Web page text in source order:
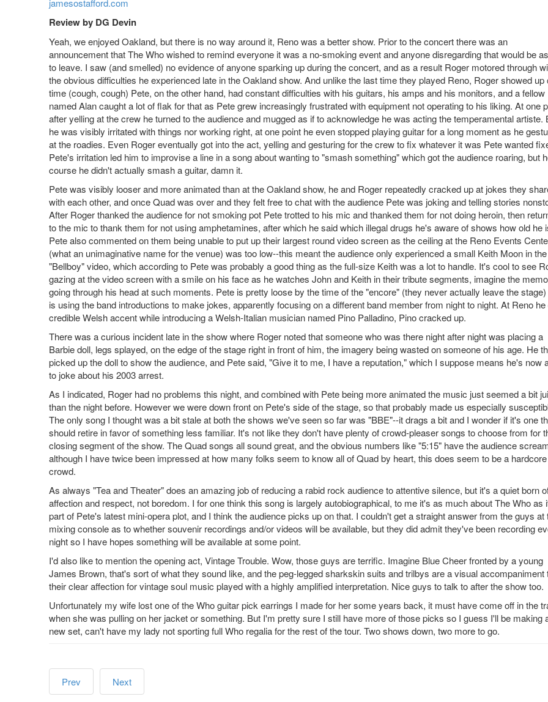
jamesostafford.com
Review by DG Devin
Yeah, we enjoyed Oakland, but there is no way around it, Reno was a better show. Prior to the concert there was an
announcement that The Who wished to remind everyone it was a no-smoking event and anyone disregarding that would be
to leave. I saw (and smelled) no evidence of anyone sparking up during the concert, and as a result Roger motored through
the obvious difficulties he experienced late in the Oakland show. And unlike the last time they played Reno, Roger showed up
time (cough, cough) Pete, on the other hand, had constant difficulties with his guitars, his amps and his monitors, and a fellow
named Alan caught a lot of flak for that as Pete grew increasingly frustrated with equipment not operating to his liking. At one
after yelling at the crew he turned to the audience and mugged as if to acknowledge he was acting the temperamental artiste.
he was visibly irritated with things nor working right, at one point he even stopped playing guitar for a long moment as he
at the roadies. Even Roger eventually got into the act, yelling and gesturing for the crew to fix whatever it was Pete wanted
Pete's irritation led him to improvise a line in a song about wanting to "smash something" which got the audience roaring, but
course he didn't actually smash a guitar, damn it.
Pete was visibly looser and more animated than at the Oakland show, he and Roger repeatedly cracked up at jokes they
with each other, and once Quad was over and they felt free to chat with the audience Pete was joking and telling stories
After Roger thanked the audience for not smoking pot Pete trotted to his mic and thanked them for not doing heroin, then
to the mic to thank them for not using amphetamines, after which he said which illegal drugs he's aware of shows how old he
Pete also commented on them being unable to put up their largest round video screen as the ceiling at the Reno Events
(what an unimaginative name for the venue) was too low--this meant the audience only experienced a small Keith Moon in the
"Bellboy" video, which according to Pete was probably a good thing as the full-size Keith was a lot to handle. It's cool to see
gazing at the video screen with a smile on his face as he watches John and Keith in their tribute segments, imagine the
going through his head at such moments. Pete is pretty loose by the time of the "encore" (they never actually leave the
is using the band introductions to make jokes, apparently focusing on a different band member from night to night. At Reno he
credible Welsh accent while introducing a Welsh-Italian musician named Pino Palladino, Pino cracked up.
There was a curious incident late in the show where Roger noted that someone who was there night after night was placing a
Barbie doll, legs splayed, on the edge of the stage right in front of him, the imagery being wasted on someone of his age. He
picked up the doll to show the audience, and Pete said, "Give it to me, I have a reputation," which I suppose means he's now
to joke about his 2003 arrest.
As I indicated, Roger had no problems this night, and combined with Pete being more animated the music just seemed a bit
than the night before. However we were down front on Pete's side of the stage, so that probably made us especially
The only song I thought was a bit stale at both the shows we've seen so far was "BBE"--it drags a bit and I wonder if it's one
should retire in favor of something less familiar. It's not like they don't have plenty of crowd-pleaser songs to choose from for
closing segment of the show. The Quad songs all sound great, and the obvious numbers like "5:15" have the audience
although I have twice been impressed at how many folks seem to know all of Quad by heart, this does seem to be a hardcore
crowd.
As always "Tea and Theater" does an amazing job of reducing a rabid rock audience to attentive silence, but it's a quiet born
affection and respect, not boredom. I for one think this song is largely autobiographical, to me it's as much about The Who as
part of Pete's latest mini-opera plot, and I think the audience picks up on that. I couldn't get a straight answer from the guys at
mixing console as to whether souvenir recordings and/or videos will be available, but they did admit they've been recording
night so I have hopes something will be available at some point.
I'd also like to mention the opening act, Vintage Trouble. Wow, those guys are terrific. Imagine Blue Cheer fronted by a young
James Brown, that's sort of what they sound like, and the peg-legged sharkskin suits and trilbys are a visual accompaniment
their clear affection for vintage soul music played with a highly amplified interpretation. Nice guys to talk to after the show too.
Unfortunately my wife lost one of the Who guitar pick earrings I made for her some years back, it must have come off in the
when she was pulling on her jacket or something. But I'm pretty sure I still have more of those picks so I guess I'll be making
new set, can't have my lady not sporting full Who regalia for the rest of the tour. Two shows down, two more to go.
Prev Next